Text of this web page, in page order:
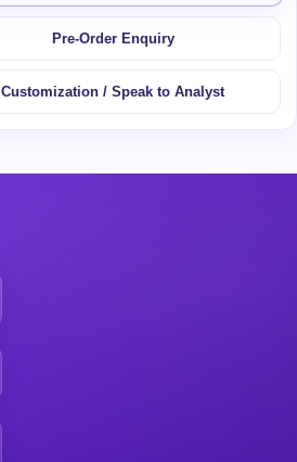
Pre-Order Enquiry
Customization / Speak to Analyst